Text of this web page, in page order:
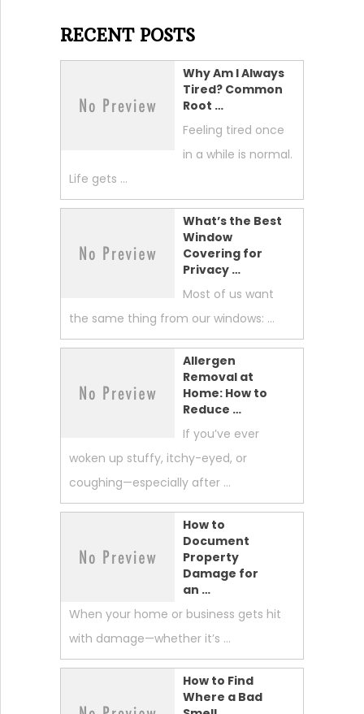
RECENT POSTS
Why Am I Always
Tired? Common
Root …
Feeling tired once
in a while is normal.
Life gets …
What’s the Best
Window
Covering for
Privacy …
Most of us want
the same thing from our windows: …
Allergen
Removal at
Home: How to
Reduce …
If you’ve ever
woken up stuffy, itchy-eyed, or
coughing—especially after …
How to
Document
Property
Damage for
an …
When your home or business gets hit
with damage—whether it’s …
How to Find
Where a Bad